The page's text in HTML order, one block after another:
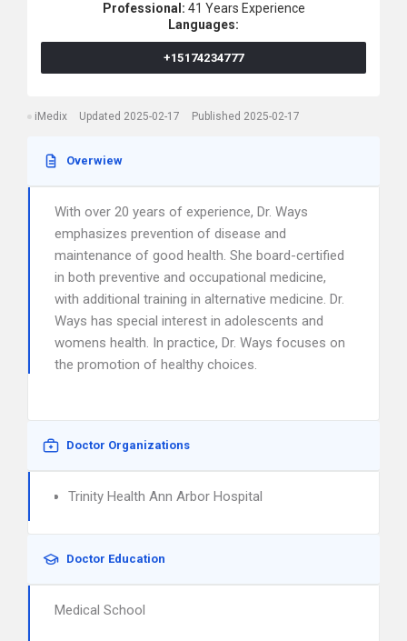
Professional: 41 Years Experience
Languages:
+15174234777
iMedix Updated 2025-02-17 Published 2025-02-17
Overwiew
With over 20 years of experience, Dr. Ways
emphasizes prevention of disease and
maintenance of good health. She board-certified
in both preventive and occupational medicine,
with additional training in alternative medicine. Dr.
Ways has special interest in adolescents and
womens health. In practice, Dr. Ways focuses on
the promotion of healthy choices.
Doctor Organizations
Trinity Health Ann Arbor Hospital
Doctor Education
Medical School